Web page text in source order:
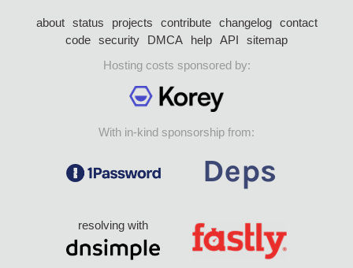
about status projects contribute changelog
contact
code security DMCA help API
sitemap
Hosting costs sponsored by:
With in-kind sponsorship from:
resolving with